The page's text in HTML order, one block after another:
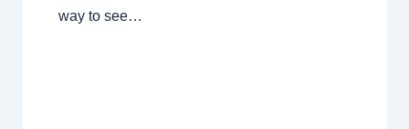
way to see…